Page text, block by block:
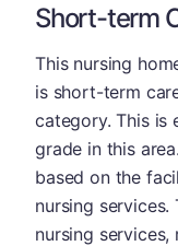
Short-term
This nursing
is short-term
category. This is
grade in this
based on the
nursing
nursing